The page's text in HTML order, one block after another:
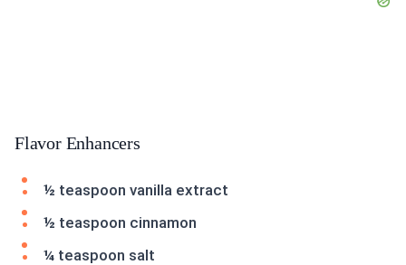
Flavor Enhancers
½ teaspoon vanilla extract
½ teaspoon cinnamon
¼ teaspoon salt